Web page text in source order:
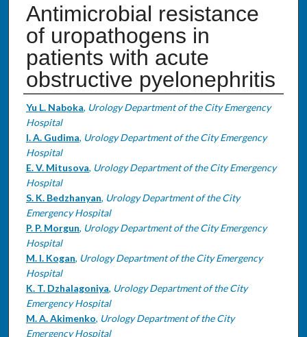
Antimicrobial resistance
of uropathogens in
patients with acute
obstructive pyelonephritis
Authors
Yu L. Naboka, Urology Department of the City Emergency
Hospital
I. A. Gudima, Urology Department of the City Emergency
Hospital
E. V. Mitusova, Urology Department of the City Emergency
Hospital
S. K. Bedzhanyan, Urology Department of the City
Emergency Hospital
P. P. Morgun, Urology Department of the City Emergency
Hospital
M. I. Kogan, Urology Department of the City Emergency
Hospital
K. T. Dzhalagoniya, Urology Department of the City
Emergency Hospital
M. A. Akimenko, Urology Department of the City
Emergency Hospital